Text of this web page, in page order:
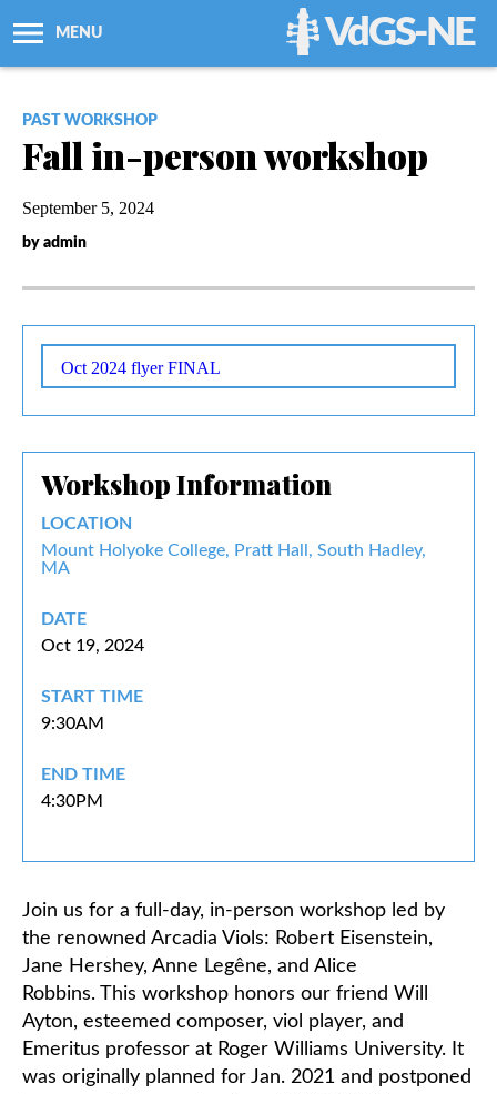
MENU VdGS-NE
Workshops + Classes
Membership
Grants
Support Us
Classifieds
PAST WORKSHOP
Fall in-person workshop
September 5, 2024
by admin
Oct 2024 flyer FINAL
Workshop Information
LOCATION
Mount Holyoke College, Pratt Hall, South Hadley,
MA
DATE
Oct 19, 2024
START TIME
9:30AM
END TIME
4:30PM
Join us for a full-day, in-person workshop led by
the renowned Arcadia Viols: Robert Eisenstein,
Jane Hershey, Anne Legêne, and Alice
Robbins. This workshop honors our friend Will
Ayton, esteemed composer, viol player, and
Emeritus professor at Roger Williams University. It
was originally planned for Jan. 2021 and postponed